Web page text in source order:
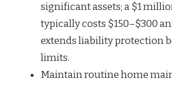
significant assets; a $1
typically costs $150–$300
extends liability protection
limits.
Maintain routine home